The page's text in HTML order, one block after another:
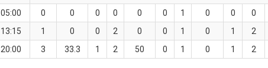
05:00 0 0 0 0 0 0 1 0 0 0
13:15 1 0 0 2 0 0 1 0 1 2
20:00 3 33.3 1 2 50 0 1 0 1 2